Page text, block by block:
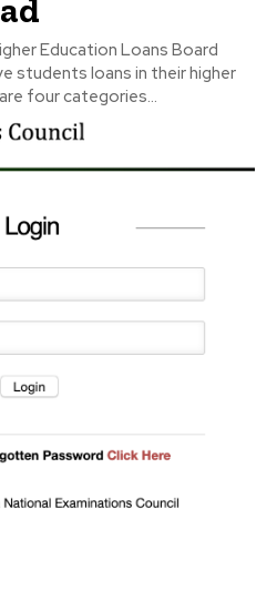
Education Loans Board
students loans in their higher
four categories...